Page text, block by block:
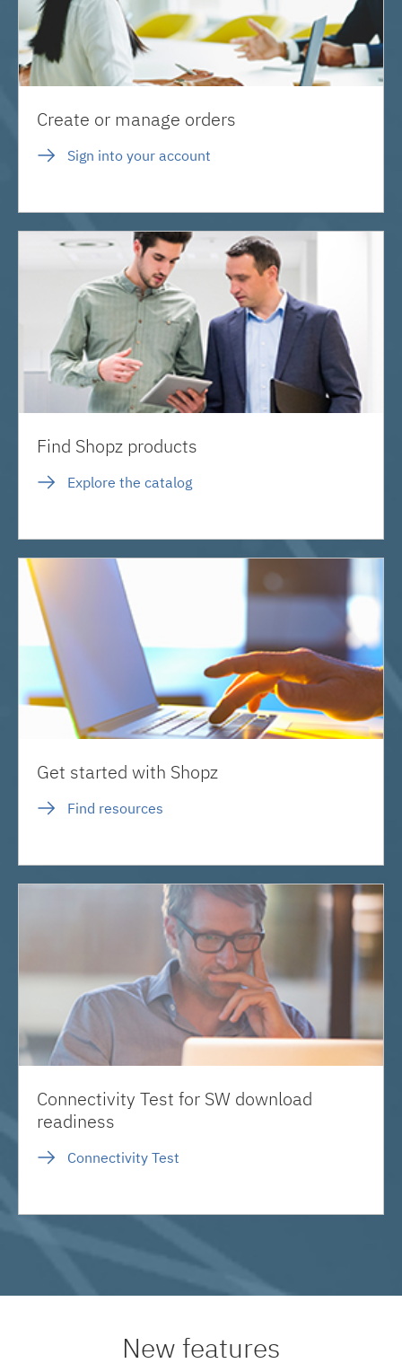
Create or manage orders
Sign into your account
Find Shopz products
Explore the catalog
Get started with Shopz
Find resources
Connectivity Test for SW download
readiness
Connectivity Test
New features